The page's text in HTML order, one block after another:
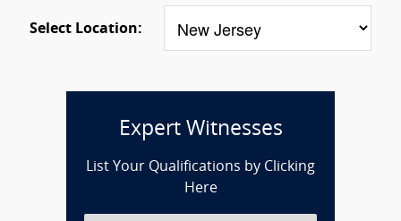
Select Location:
Expert Witnesses
List Your Qualifications by Clicking
Here